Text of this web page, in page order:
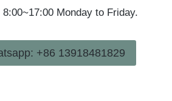
Monday to Friday.
+86 13918481829